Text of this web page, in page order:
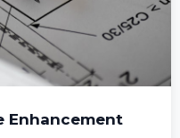
Enhancement